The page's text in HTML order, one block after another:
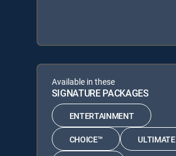
Available in these
SIGNATURE PACKAGES
ENTERTAINMENT
CHOICE™ ULTIMATE